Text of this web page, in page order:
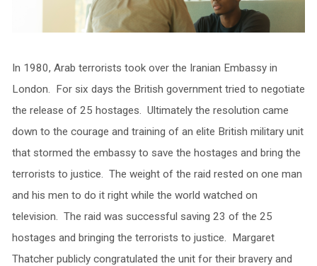
In 1980, Arab terrorists took over the Iranian Embassy in
London. For six days the British government tried to negotiate
the release of 25 hostages. Ultimately the resolution came
down to the courage and training of an elite British military unit
that stormed the embassy to save the hostages and bring the
terrorists to justice. The weight of the raid rested on one man
and his men to do it right while the world watched on
television. The raid was successful saving 23 of the 25
hostages and bringing the terrorists to justice. Margaret
Thatcher publicly congratulated the unit for their bravery and